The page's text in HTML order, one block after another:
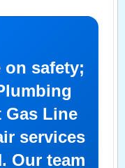
on safety;
Gas Line
services
Our team